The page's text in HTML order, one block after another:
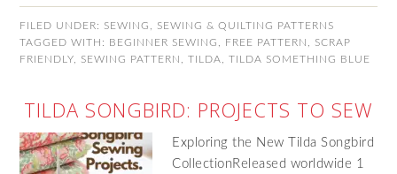
FILED UNDER: SEWING
SEWING & QUILTING PATTERNS
TAGGED WITH: BEGINNER SEWING FREE PATTERN
SCRAP
FRIENDLY
SEWING PATTERN ,TILDA ,TILDA SOMETHING BLUE
TILDA SONGBIRD: PROJECTS TO SEW
Exploring the New Tilda Songbird
CollectionReleased worldwide 1